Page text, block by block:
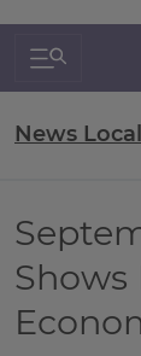
Search &
News
Shows